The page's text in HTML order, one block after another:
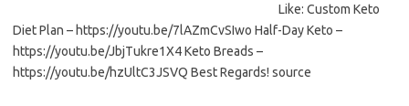
Like: Custom Keto
Diet Plan – https://youtu.be/7lAZmCvSIwo Half-Day Keto –
https://youtu.be/JbjTukre1X4 Keto Breads –
https://youtu.be/hzUltC3JSVQ Best Regards! source